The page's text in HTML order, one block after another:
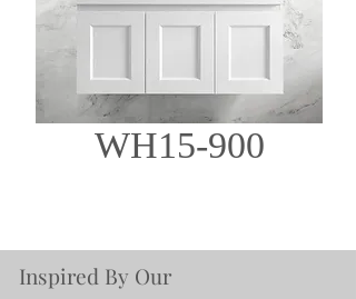
WH15-900
Inspired By Our